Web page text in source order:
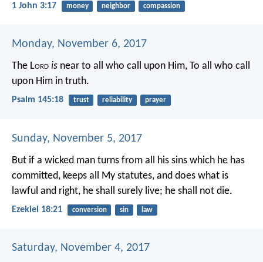
1 John 3:17 money neighbor compassion
Monday, November 6, 2017
The Lord is near to all who call upon Him, To all who call
upon Him in truth.
Psalm 145:18 trust reliability prayer
Sunday, November 5, 2017
But if a wicked man turns from all his sins which he has
committed, keeps all My statutes, and does what is
lawful and right, he shall surely live; he shall not die.
Ezekiel 18:21 conversion sin law
Saturday, November 4, 2017